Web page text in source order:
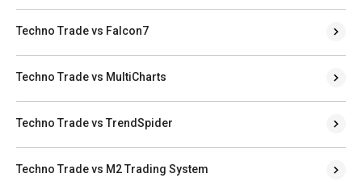
Techno Trade vs Falcon7
Techno Trade vs MultiCharts
Techno Trade vs TrendSpider
Techno Trade vs M2 Trading System